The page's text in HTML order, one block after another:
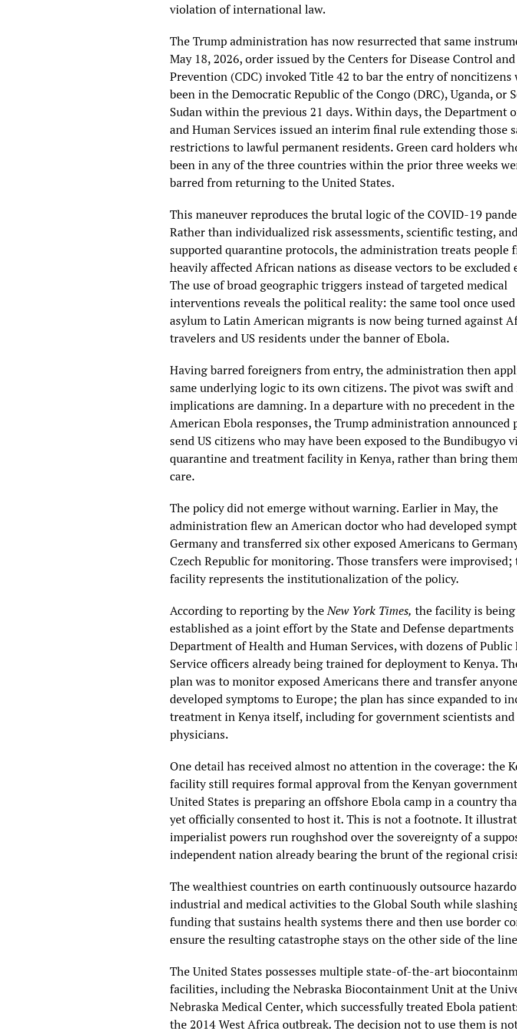
violation of international law.
The Trump administration has now resurrected that same
May 18, 2026, order issued by the Centers for Disease Control and
Prevention (CDC) invoked Title 42 to bar the entry of noncitizens
been in the Democratic Republic of the Congo (DRC), Uganda, or
Sudan within the previous 21 days. Within days, the Department
and Human Services issued an interim final rule extending those
restrictions to lawful permanent residents. Green card holders
been in any of the three countries within the prior three weeks
barred from returning to the United States.
This maneuver reproduces the brutal logic of the COVID-19
Rather than individualized risk assessments, scientific testing,
supported quarantine protocols, the administration treats people
heavily affected African nations as disease vectors to be excluded
The use of broad geographic triggers instead of targeted medical
interventions reveals the political reality: the same tool once
asylum to Latin American migrants is now being turned against
travelers and US residents under the banner of Ebola.
Having barred foreigners from entry, the administration then
same underlying logic to its own citizens. The pivot was swift and
implications are damning. In a departure with no precedent in
American Ebola responses, the Trump administration announced
send US citizens who may have been exposed to the Bundibugyo
quarantine and treatment facility in Kenya, rather than bring
care.
The policy did not emerge without warning. Earlier in May, the
administration flew an American doctor who had developed
Germany and transferred six other exposed Americans to
Czech Republic for monitoring. Those transfers were improvised;
facility represents the institutionalization of the policy.
According to reporting by theNew York Times, the facility is being
established as a joint effort by the State and Defense
Department of Health and Human Services, with dozens of Public
Service officers already being trained for deployment to Kenya.
plan was to monitor exposed Americans there and transfer
developed symptoms to Europe; the plan has since expanded to
treatment in Kenya itself, including for government scientists and
physicians.
One detail has received almost no attention in the coverage: the
facility still requires formal approval from the Kenyan
United States is preparing an offshore Ebola camp in a country
yet officially consented to host it. This is not a footnote. It
imperialist powers run roughshod over the sovereignty of a
independent nation already bearing the brunt of the regional
The wealthiest countries on earth continuously outsource
industrial and medical activities to the Global South while
funding that sustains health systems there and then use border
ensure the resulting catastrophe stays on the other side of the
The United States possesses multiple state-of-the-art
facilities, including the Nebraska Biocontainment Unit at the
Nebraska Medical Center, which successfully treated Ebola
the 2014 West Africa outbreak. The decision not to use them is